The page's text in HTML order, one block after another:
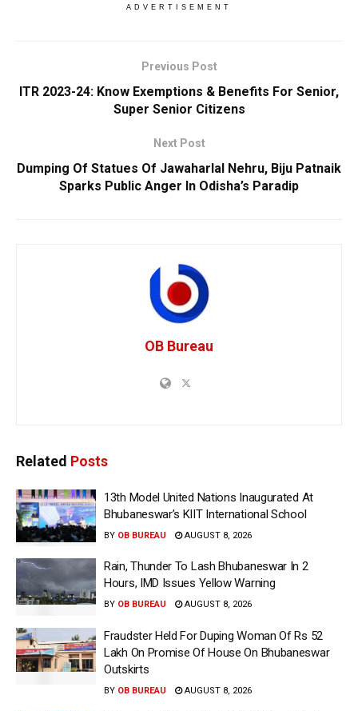
ADVERTISEMENT
Previous Post
ITR 2023-24: Know Exemptions & Benefits For Senior,
Super Senior Citizens
Next Post
Dumping Of Statues Of Jawaharlal Nehru, Biju Patnaik
Sparks Public Anger In Odisha’s Paradip
OB Bureau
Related Posts
13th Model United Nations Inaugurated At
Bhubaneswar’s KIIT International School
BY OB BUREAU AUGUST 8, 2026
Rain, Thunder To Lash Bhubaneswar In 2
Hours, IMD Issues Yellow Warning
BY OB BUREAU AUGUST 8, 2026
Fraudster Held For Duping Woman Of Rs 52
Lakh On Promise Of House On Bhubaneswar
Outskirts
BY OB BUREAU AUGUST 8, 2026